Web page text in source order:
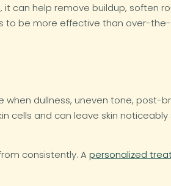
can help remove buildup, soften
to be more effective than over-
dullness, uneven tone, post-
cells and can leave skin
consistently. A personalized